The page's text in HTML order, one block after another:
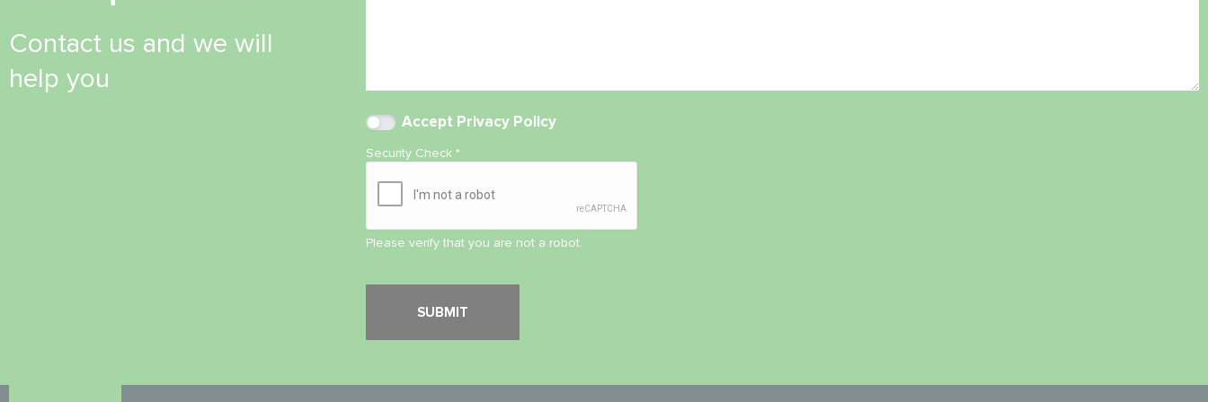
Contact us and we will
help you
Accept Privacy Policy
Security Check*
Please verify that you are not a robot.